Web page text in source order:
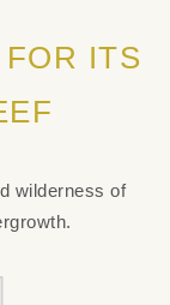
ITS
wilderness of